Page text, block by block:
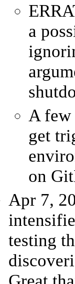
a
A few
get
on
Apr 7,
testing